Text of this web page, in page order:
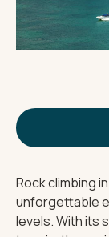
Rock climbing
unforgettable
levels. With its
Privacy Policy